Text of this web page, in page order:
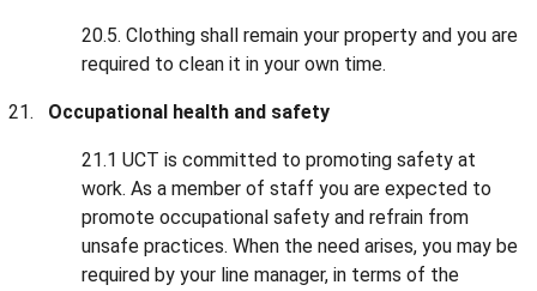
20.5. Clothing shall remain your property and you are
required to clean it in your own time.
Occupational health and safety
21.1 UCT is committed to promoting safety at
work. As a member of staff you are expected to
promote occupational safety and refrain from
unsafe practices. When the need arises, you may be
required by your line manager, in terms of the